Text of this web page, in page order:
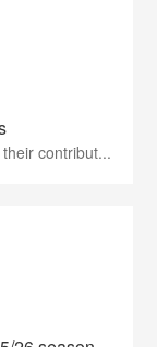
contribut...